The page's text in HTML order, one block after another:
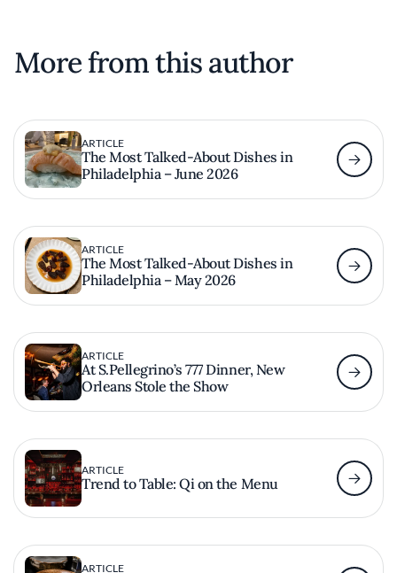
More from this author
ARTICLE
The Most Talked-About Dishes in
Philadelphia – June 2026
ARTICLE
The Most Talked-About Dishes in
Philadelphia – May 2026
ARTICLE
At S.Pellegrino’s 777 Dinner, New
Orleans Stole the Show
ARTICLE
Trend to Table: Qi on the Menu
ARTICLE